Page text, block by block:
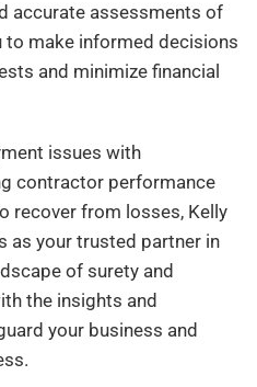
accurate assessments of
to make informed decisions
and minimize financial
issues with
contractor performance
recover from losses, Kelly
as your trusted partner in
of surety and
the insights and
your business and